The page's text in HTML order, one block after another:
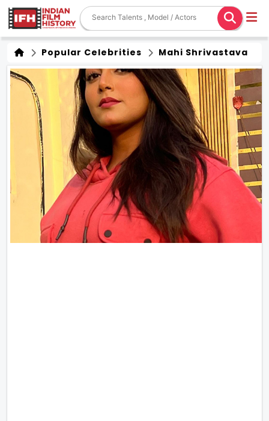
Popular Celebrities Mahi Shrivastava